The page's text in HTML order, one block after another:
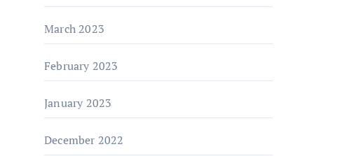
March 2023
February 2023
January 2023
December 2022